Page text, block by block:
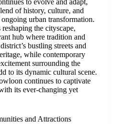
to evolve and adapt,
of history, culture, and
urban transformation.
the cityscape,
hub where tradition and
bustling streets and
while contemporary
surrounding the
to its dynamic cultural scene.
continues to captivate
its ever-changing yet
and Attractions